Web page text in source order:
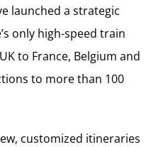
launched a strategic
only high-speed train
to France, Belgium and
to more than 100
customized itineraries